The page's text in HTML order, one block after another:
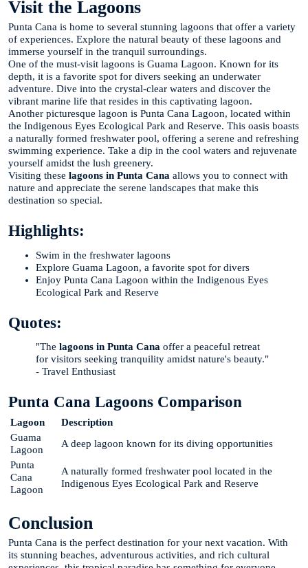
Visit the Lagoons
Punta Cana is home to several stunning lagoons that offer a variety
of experiences. Explore the natural beauty of these lagoons and
immerse yourself in the tranquil surroundings.
One of the must-visit lagoons is Guama Lagoon. Known for its
depth, it is a favorite spot for divers seeking an underwater
adventure. Dive into the crystal-clear waters and discover the
vibrant marine life that resides in this captivating lagoon.
Another picturesque lagoon is Punta Cana Lagoon, located within
the Indigenous Eyes Ecological Park and Reserve. This oasis boasts
a naturally formed freshwater pool, offering a serene and refreshing
swimming experience. Take a dip in the cool waters and rejuvenate
yourself amidst the lush greenery.
Visiting these lagoons in Punta Cana allows you to connect with
nature and appreciate the serene landscapes that make this
destination so special.
Highlights:
Swim in the freshwater lagoons
Explore Guama Lagoon, a favorite spot for divers
Enjoy Punta Cana Lagoon within the Indigenous Eyes
Ecological Park and Reserve
Quotes:
"The lagoons in Punta Cana offer a peaceful retreat
for visitors seeking tranquility amidst nature's beauty."
- Travel Enthusiast
Punta Cana Lagoons Comparison
Lagoon
Description
Guama
Lagoon
A deep lagoon known for its diving opportunities
Punta
Cana
Lagoon
A naturally formed freshwater pool located in the
Indigenous Eyes Ecological Park and Reserve
Conclusion
Punta Cana is the perfect destination for your next vacation. With
its stunning beaches, adventurous activities, and rich cultural